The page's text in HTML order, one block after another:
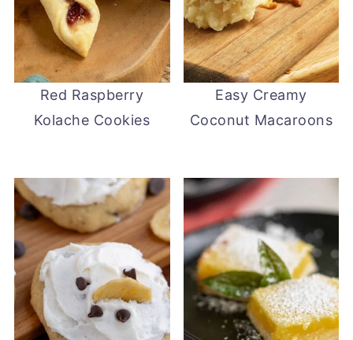
Red Raspberry
Kolache Cookies
Easy Creamy
Coconut Macaroons